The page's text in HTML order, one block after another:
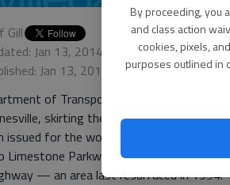
By proceeding, you
and class action
cookies, pixels,
purposes outlined in
Gill
Jan 13, 2014, 3:46 AM
Jan 13, 2014, 3:49 AM
of Transportation is planning a
skirting the New Holland
for the work to take place on Ga.
Limestone Parkway and then on
— an area last resurfaced in